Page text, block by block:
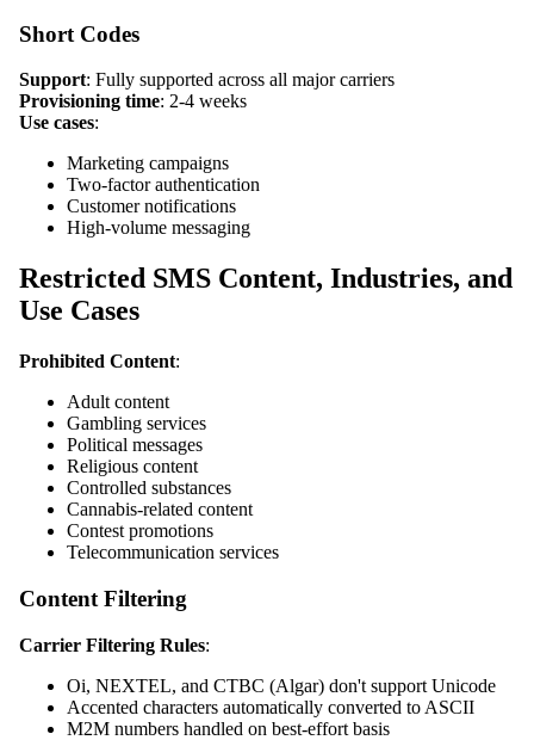
Short Codes
Support: Fully supported across all major carriers
Provisioning time: 2-4 weeks
Use cases:
Marketing campaigns
Two-factor authentication
Customer notifications
High-volume messaging
Restricted SMS Content, Industries, and
Use Cases
Prohibited Content:
Adult content
Gambling services
Political messages
Religious content
Controlled substances
Cannabis-related content
Contest promotions
Telecommunication services
Content Filtering
Carrier Filtering Rules:
Oi, NEXTEL, and CTBC (Algar) don't support Unicode
Accented characters automatically converted to ASCII
M2M numbers handled on best-effort basis